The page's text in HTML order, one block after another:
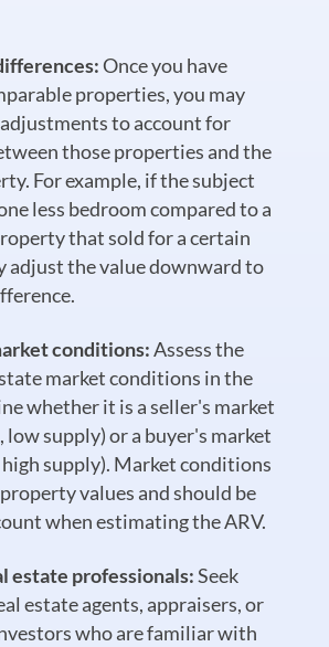
Once you have
properties, you may
to account for
those properties and the
For example, if the subject
less bedroom compared to a
that sold for a certain
adjust the value downward to
conditions:Assess the
market conditions in the
whether it is a seller's market
low supply) or a buyer's market
supply). Market conditions
values and should be
when estimating the ARV.
estate professionals:Seek
estate agents, appraisers, or
who are familiar with